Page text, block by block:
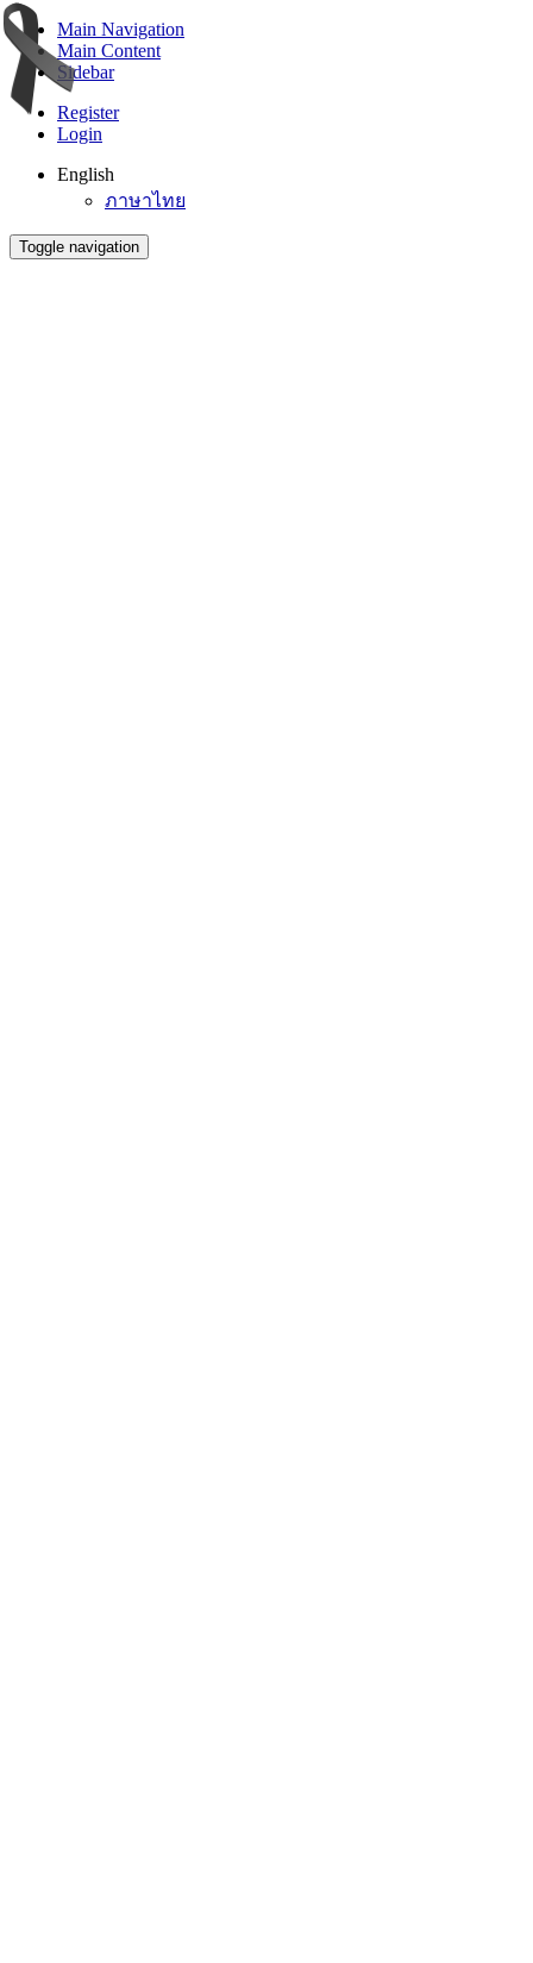
Main Navigation
Main Content
Sidebar
Register
Login
English
ภาษาไทย
Toggle navigation